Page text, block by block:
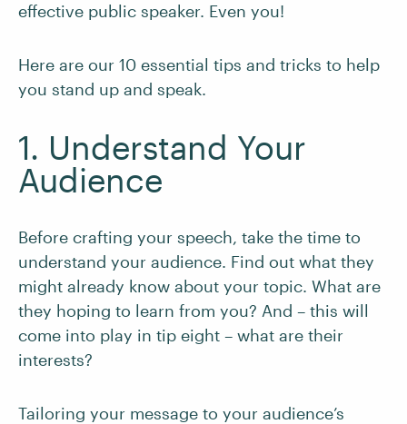
effective public speaker. Even you!
Here are our 10 essential tips and tricks to help
you stand up and speak.
1. Understand Your
Audience
Before crafting your speech, take the time to
understand your audience. Find out what they
might already know about your topic. What are
they hoping to learn from you? And – this will
come into play in tip eight – what are their
interests?
Tailoring your message to your audience’s